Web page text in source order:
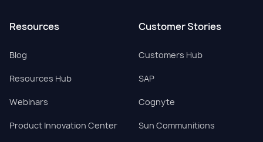
Resources
Blog
Resources Hub
Webinars
Product Innovation Center
Customer Stories
Customers Hub
SAP
Cognyte
Sun Communitions